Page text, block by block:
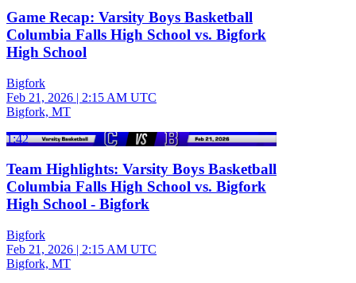
Game Recap: Varsity Boys Basketball
Columbia Falls High School vs. Bigfork
High School
Bigfork
Feb 21, 2026 | 2:15 AM UTC
Bigfork, MT
1:42
Team Highlights: Varsity Boys Basketball
Columbia Falls High School vs. Bigfork
High School - Bigfork
Bigfork
Feb 21, 2026 | 2:15 AM UTC
Bigfork, MT